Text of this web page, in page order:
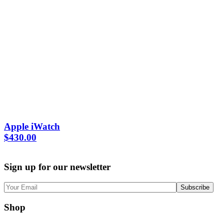
Apple iWatch
$430.00
Sign up for our newsletter
Shop